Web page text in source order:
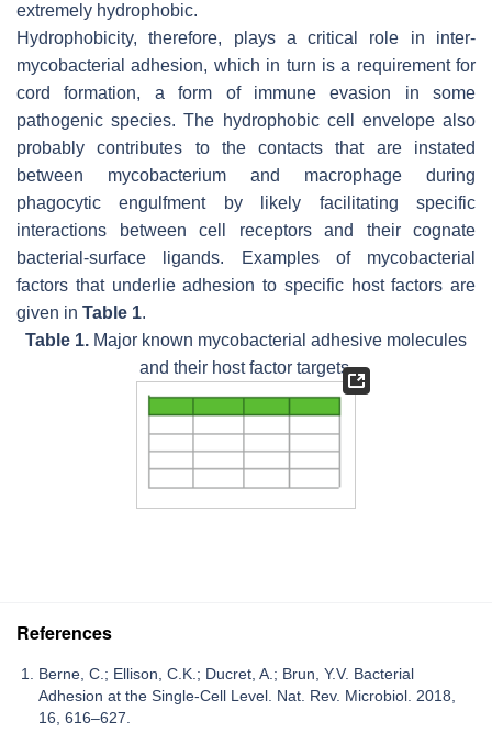
extremely hydrophobic.
Hydrophobicity, therefore, plays a critical role in inter-
mycobacterial adhesion, which in turn is a requirement for
cord formation, a form of immune evasion in some
pathogenic species. The hydrophobic cell envelope also
probably contributes to the contacts that are instated
between mycobacterium and macrophage during
phagocytic engulfment by likely facilitating specific
interactions between cell receptors and their cognate
bacterial-surface ligands. Examples of mycobacterial
factors that underlie adhesion to specific host factors are
given in Table 1.
Table 1. Major known mycobacterial adhesive molecules
and their host factor targets.
References
Berne, C.; Ellison, C.K.; Ducret, A.; Brun, Y.V. Bacterial
Adhesion at the Single-Cell Level. Nat. Rev. Microbiol. 2018,
16, 616–627.